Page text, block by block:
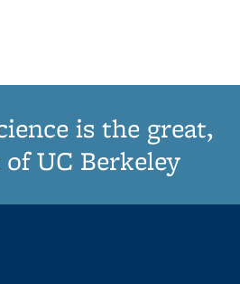
is the great,
UC Berkeley